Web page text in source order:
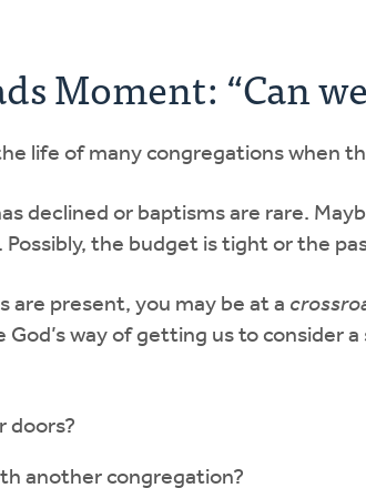
Moment: “Can
life of many congregations when
declined or baptisms are rare.
the budget is tight or the
are present, you may be at a
way of getting us to consider
doors?
another congregation?